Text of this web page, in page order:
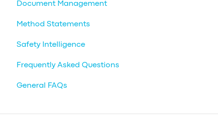
Document Management
Method Statements
Safety Intelligence
Frequently Asked Questions
General FAQs